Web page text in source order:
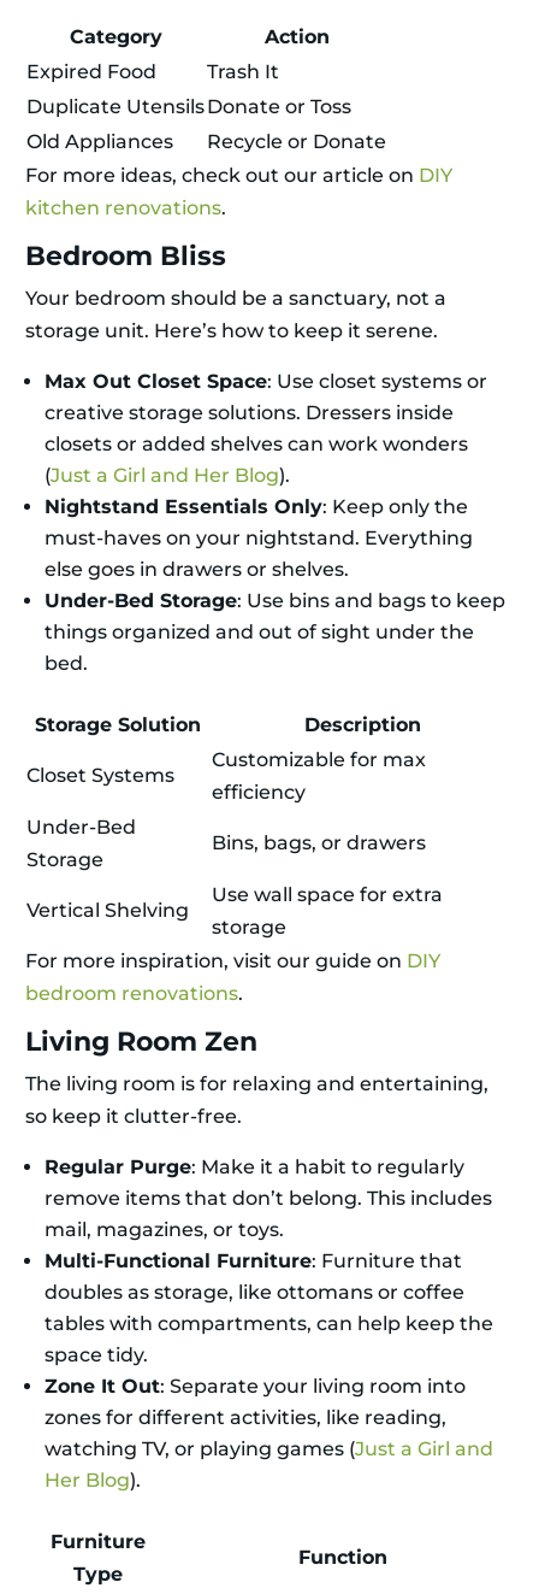
Category
Action
Expired Food
Trash It
Duplicate UtensilsDonate or Toss
Old Appliances
Recycle or Donate
For more ideas, check out our article on DIY
kitchen renovations.
Bedroom Bliss
Your bedroom should be a sanctuary, not a
storage unit. Here’s how to keep it serene.
Max Out Closet Space: Use closet systems or
creative storage solutions. Dressers inside
closets or added shelves can work wonders
(Just a Girl and Her Blog).
Nightstand Essentials Only: Keep only the
must-haves on your nightstand. Everything
else goes in drawers or shelves.
Under-Bed Storage: Use bins and bags to keep
things organized and out of sight under the
bed.
Storage Solution Description
Closet Systems
Customizable for max
efficiency
Under-Bed
Storage
Bins, bags, or drawers
Vertical Shelving
Use wall space for extra
storage
For more inspiration, visit our guide on DIY
bedroom renovations.
Living Room Zen
The living room is for relaxing and entertaining,
so keep it clutter-free.
Regular Purge: Make it a habit to regularly
remove items that don’t belong. This includes
mail, magazines, or toys.
Multi-Functional Furniture: Furniture that
doubles as storage, like ottomans or coffee
tables with compartments, can help keep the
space tidy.
Zone It Out: Separate your living room into
zones for different activities, like reading,
watching TV, or playing games (Just a Girl and
Her Blog).
Furniture
Type
Function